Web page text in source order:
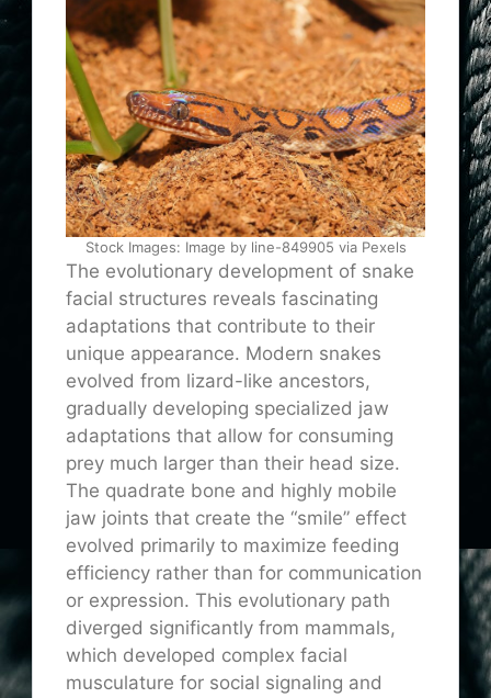
Stock Images: Image by line-849905 via Pexels
The evolutionary development of snake
facial structures reveals fascinating
adaptations that contribute to their
unique appearance. Modern snakes
evolved from lizard-like ancestors,
gradually developing specialized jaw
adaptations that allow for consuming
prey much larger than their head size.
The quadrate bone and highly mobile
jaw joints that create the “smile” effect
evolved primarily to maximize feeding
efficiency rather than for communication
or expression. This evolutionary path
diverged significantly from mammals,
which developed complex facial
musculature for social signaling and